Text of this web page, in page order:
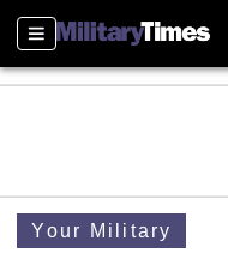
Sections
Your Military